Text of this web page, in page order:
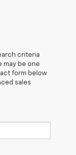
criteria
may be one
form below
sales